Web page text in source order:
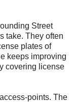
Street
take. They often
plates of
keeps improving
covering license
points. The